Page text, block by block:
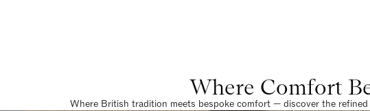
Where Comfort
Where British tradition meets bespoke comfort — discover the